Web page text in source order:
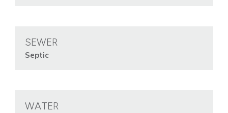
SEWER
Septic
WATER